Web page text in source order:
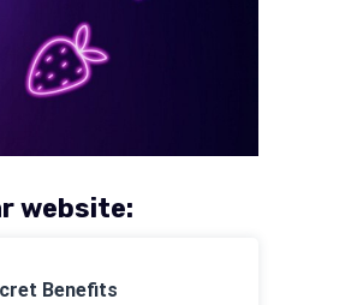
website:
Benefits